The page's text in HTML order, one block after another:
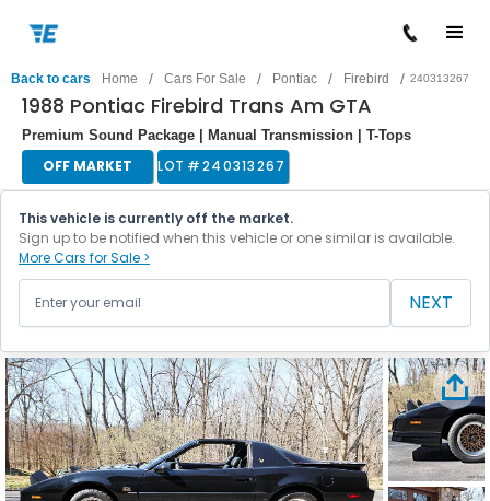
Back to cars Home / Cars For Sale / Pontiac / Firebird / 240313267
1988 Pontiac Firebird Trans Am GTA
Premium Sound Package | Manual Transmission | T-Tops
OFF MARKET LOT #240313267
This vehicle is currently off the market.
Sign up to be notified when this vehicle or one similar is available.
More Cars for Sale >
NEXT